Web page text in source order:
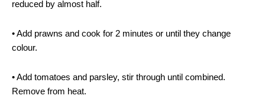
reduced by almost half.
• Add prawns and cook for 2 minutes or until they change
colour.
• Add tomatoes and parsley, stir through until combined.
Remove from heat.